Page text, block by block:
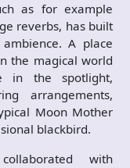
as for example
reverbs, has built
A place
the magical world
in the spotlight,
arrangements,
Moon Mother
blackbird.
with